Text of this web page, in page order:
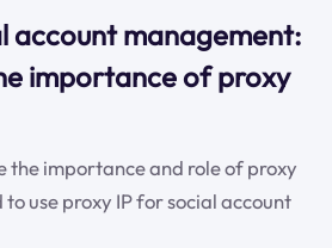
account management:
importance of proxy
the importance and role of proxy
to use proxy IP for social account